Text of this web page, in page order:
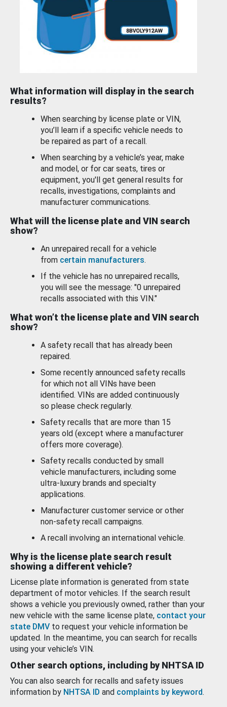
What information will display in the search
results?
When searching by license plate or VIN,
you’ll learn if a specific vehicle needs to
be repaired as part of a recall.
When searching by a vehicle’s year, make
and model, or for car seats, tires or
equipment, you'll get general results for
recalls, investigations, complaints and
manufacturer communications.
What will the license plate and VIN search
show?
An unrepaired recall for a vehicle
from certain manufacturers.
If the vehicle has no unrepaired recalls,
you will see the message: "0 unrepaired
recalls associated with this VIN."
What won’t the license plate and VIN search
show?
A safety recall that has already been
repaired.
Some recently announced safety recalls
for which not all VINs have been
identified. VINs are added continuously
so please check regularly.
Safety recalls that are more than 15
years old (except where a manufacturer
offers more coverage).
Safety recalls conducted by small
vehicle manufacturers, including some
ultra-luxury brands and specialty
applications.
Manufacturer customer service or other
non-safety recall campaigns.
A recall involving an international vehicle.
Why is the license plate search result
showing a different vehicle?
License plate information is generated from state
department of motor vehicles. If the search result
shows a vehicle you previously owned, rather than your
new vehicle with the same license plate, contact your
state DMV to request your vehicle information be
updated. In the meantime, you can search for recalls
using your vehicle’s VIN.
Other search options, including by NHTSA ID
You can also search for recalls and safety issues
information by NHTSA ID and complaints by keyword.